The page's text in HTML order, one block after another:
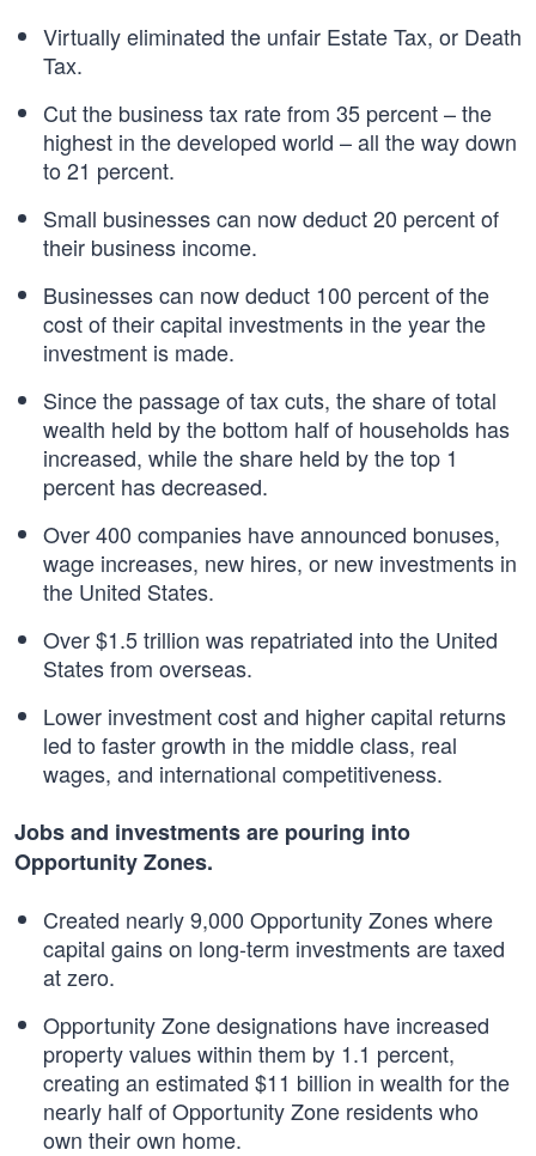
Virtually eliminated the unfair Estate Tax, or Death
Tax.
Cut the business tax rate from 35 percent – the
highest in the developed world – all the way down
to 21 percent.
Small businesses can now deduct 20 percent of
their business income.
Businesses can now deduct 100 percent of the
cost of their capital investments in the year the
investment is made.
Since the passage of tax cuts, the share of total
wealth held by the bottom half of households has
increased, while the share held by the top 1
percent has decreased.
Over 400 companies have announced bonuses,
wage increases, new hires, or new investments in
the United States.
Over $1.5 trillion was repatriated into the United
States from overseas.
Lower investment cost and higher capital returns
led to faster growth in the middle class, real
wages, and international competitiveness.
Jobs and investments are pouring into
Opportunity Zones.
Created nearly 9,000 Opportunity Zones where
capital gains on long-term investments are taxed
at zero.
Opportunity Zone designations have increased
property values within them by 1.1 percent,
creating an estimated $11 billion in wealth for the
nearly half of Opportunity Zone residents who
own their own home.